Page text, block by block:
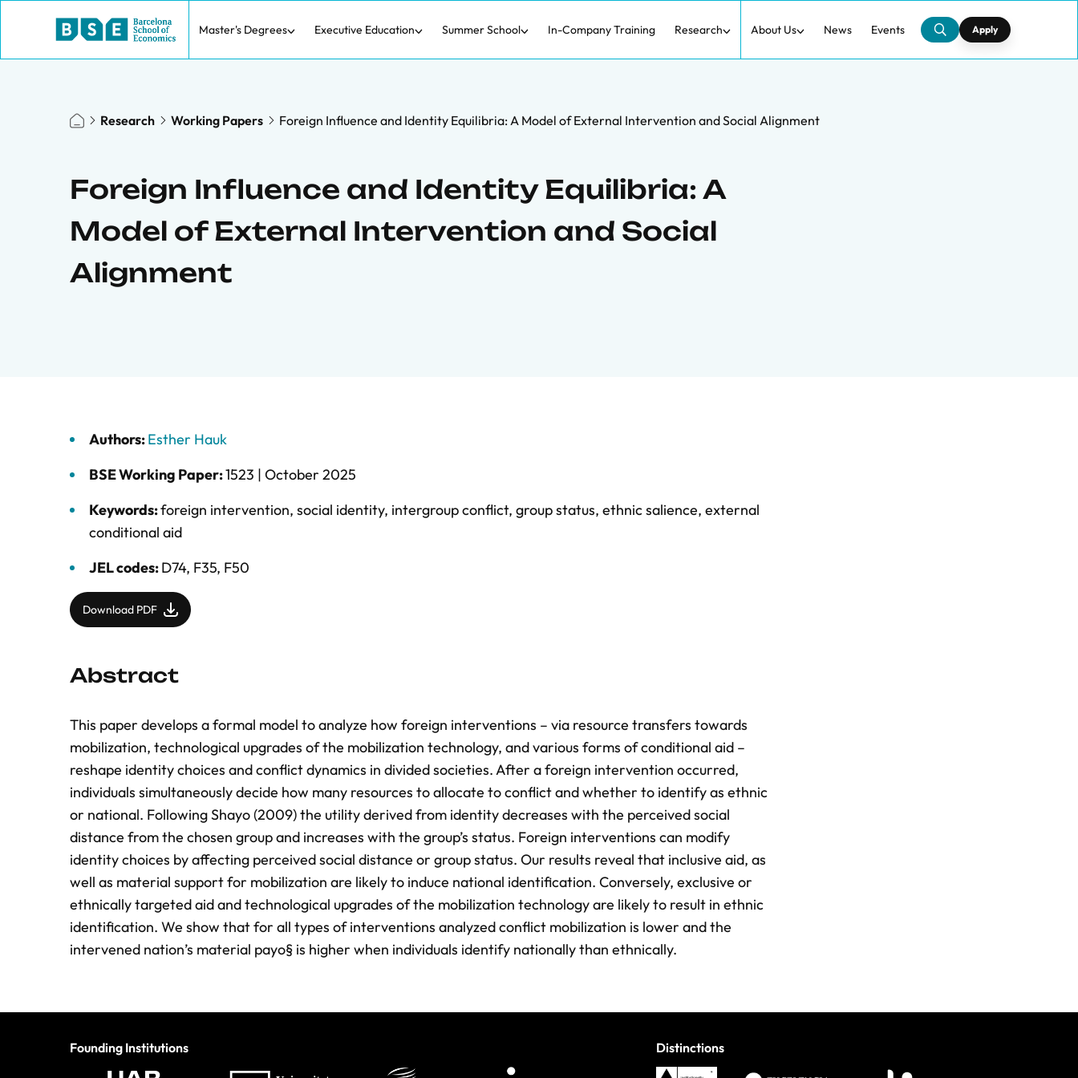
Master's Degrees Executive Education Summer School In-Company Training Research About Us News Events Apply
Research Working Papers Foreign Influence and Identity Equilibria: A Model of External Intervention and Social Alignment
Foreign Influence and Identity Equilibria: A
Model of External Intervention and Social
Alignment
Authors:Esther Hauk
BSE Working Paper:1523 | October 2025
Keywords:foreign intervention, social identity, intergroup conflict, group status, ethnic salience, external
conditional aid
JEL codes:D74, F35, F50
Download PDF
Abstract
This paper develops a formal model to analyze how foreign interventions – via resource transfers towards
mobilization, technological upgrades of the mobilization technology, and various forms of conditional aid –
reshape identity choices and conflict dynamics in divided societies. After a foreign intervention occurred,
individuals simultaneously decide how many resources to allocate to conflict and whether to identify as ethnic
or national. Following Shayo (2009) the utility derived from identity decreases with the perceived social
distance from the chosen group and increases with the group’s status. Foreign interventions can modify
identity choices by affecting perceived social distance or group status. Our results reveal that inclusive aid, as
well as material support for mobilization are likely to induce national identification. Conversely, exclusive or
ethnically targeted aid and technological upgrades of the mobilization technology are likely to result in ethnic
identification. We show that for all types of interventions analyzed conflict mobilization is lower and the
intervened nation’s material payo§ is higher when individuals identify nationally than ethnically.
Founding Institutions Distinctions